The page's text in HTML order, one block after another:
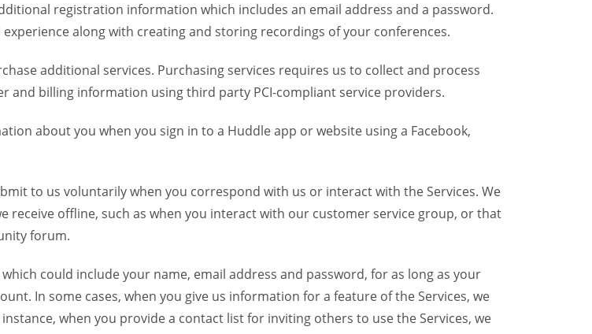
registration information which includes an email address and a password.
along with creating and storing recordings of your conferences.
additional services. Purchasing services requires us to collect and process
billing information using third party PCI-compliant service providers.
about you when you sign in to a Huddle app or website using a Facebook,
to us voluntarily when you correspond with us or interact with the Services. We
offline, such as when you interact with our customer service group, or that
forum.
could include your name, email address and password, for as long as your
In some cases, when you give us information for a feature of the Services, we
when you provide a contact list for inviting others to use the Services, we